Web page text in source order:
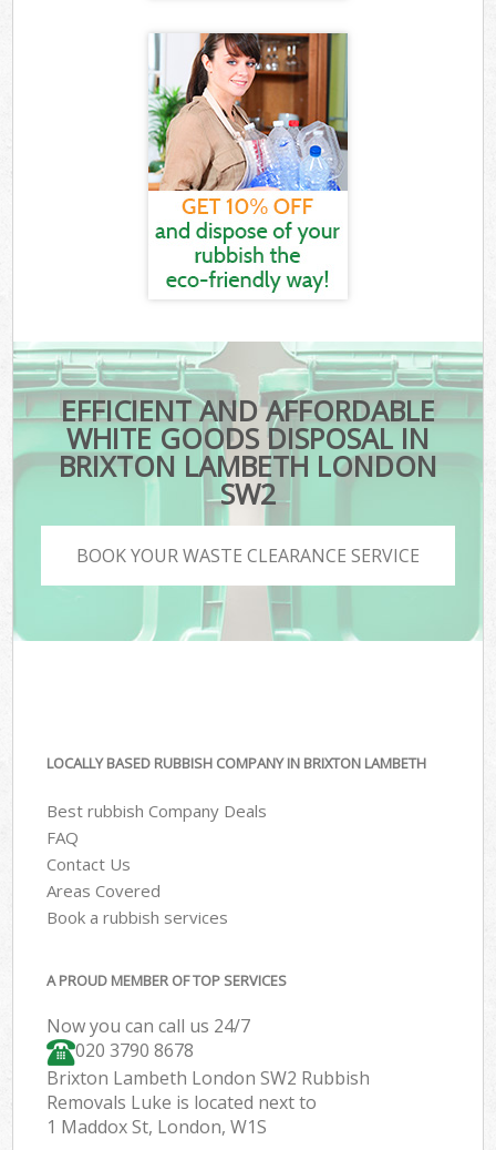
EFFICIENT AND AFFORDABLE
WHITE GOODS DISPOSAL IN
BRIXTON LAMBETH LONDON
SW2
BOOK YOUR WASTE CLEARANCE SERVICE
LOCALLY BASED RUBBISH COMPANY IN BRIXTON LAMBETH
Best rubbish Company Deals
FAQ
Contact Us
Areas Covered
Book a rubbish services
A PROUD MEMBER OF TOP SERVICES
Now you can call us 24/7
020 3790 8678
Brixton Lambeth London SW2 Rubbish
Removals Luke is located next to
1 Maddox St, London, W1S